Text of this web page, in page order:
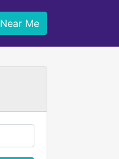
Me